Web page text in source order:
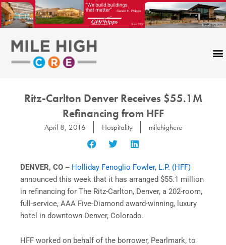
Skip
to
content
Ritz-Carlton Denver Receives $55.1M
Refinancing from HFF
April 8, 2016 Hospitality milehighcre
DENVER, CO – Holliday Fenoglio Fowler, L.P. (HFF)
announced this week that it has arranged $55.1 million
in refinancing for The Ritz-Carlton, Denver, a 202-room,
full-service, AAA Five-Diamond award-winning, luxury
hotel in downtown Denver, Colorado.
HFF worked on behalf of the borrower, Pearlmark, to